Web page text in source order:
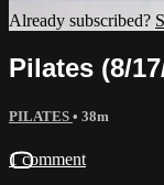
Already subscribed?
Pilates (8/
PILATES • 38m
1 comment